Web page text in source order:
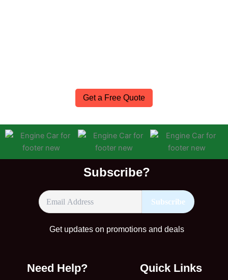
Get a Free Quote
Quick Links
Subscribe?
Get updates on promotions and deals
Need Help?